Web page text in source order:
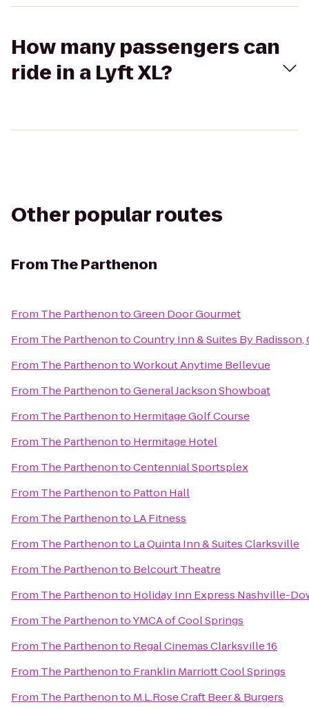
How many passengers can
ride in a Lyft XL?
Other popular routes
FromThe Parthenon
From The ParthenontoGreen Door Gourmet
From The ParthenontoCountry Inn & Suites By
From The ParthenontoWorkout Anytime Bellevue
From The ParthenontoGeneral Jackson Showboat
From The Parthenonto Hermitage Golf Course
From The Parthenonto Hermitage Hotel
From The ParthenontoCentennial Sportsplex
From The Parthenonto Patton Hall
From The Parthenonto LA Fitness
From The Parthenonto La Quinta Inn & Suites Clarksville
From The Parthenonto Belcourt Theatre
From The Parthenonto Holiday Inn Express Nashville-
From The ParthenontoYMCA of Cool Springs
From The Parthenonto Regal Cinemas Clarksville 16
From The Parthenonto Franklin Marriott Cool Springs
From The Parthenonto M.L.Rose Craft Beer & Burgers